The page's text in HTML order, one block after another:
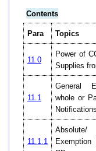
Contents
Para Topics
11.0
Power of
Supplies
11.1
General
whole or
Notifications
11.1.1
Absolute/